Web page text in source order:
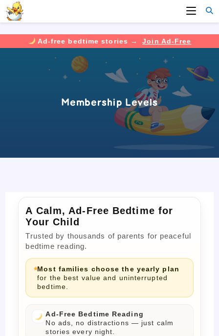
Ad-free bedtime stories →
Join Ad-Free
Membership Levels
A Calm, Ad-Free Bedtime for
Your Child
Trusted by thousands of parents for peaceful
bedtime reading.
Most families choose the yearly plan
for the best value and uninterrupted
bedtime.
Ad-Free Bedtime Reading
No ads, no distractions — just calm
stories every night.